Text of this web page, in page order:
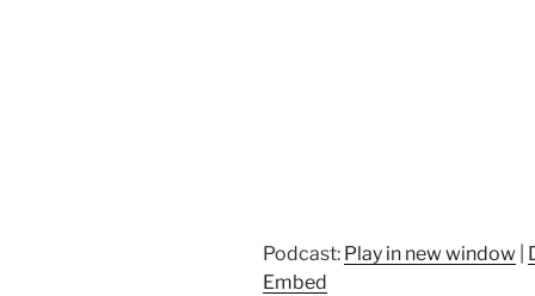
Podcast: Play in new window
Embed